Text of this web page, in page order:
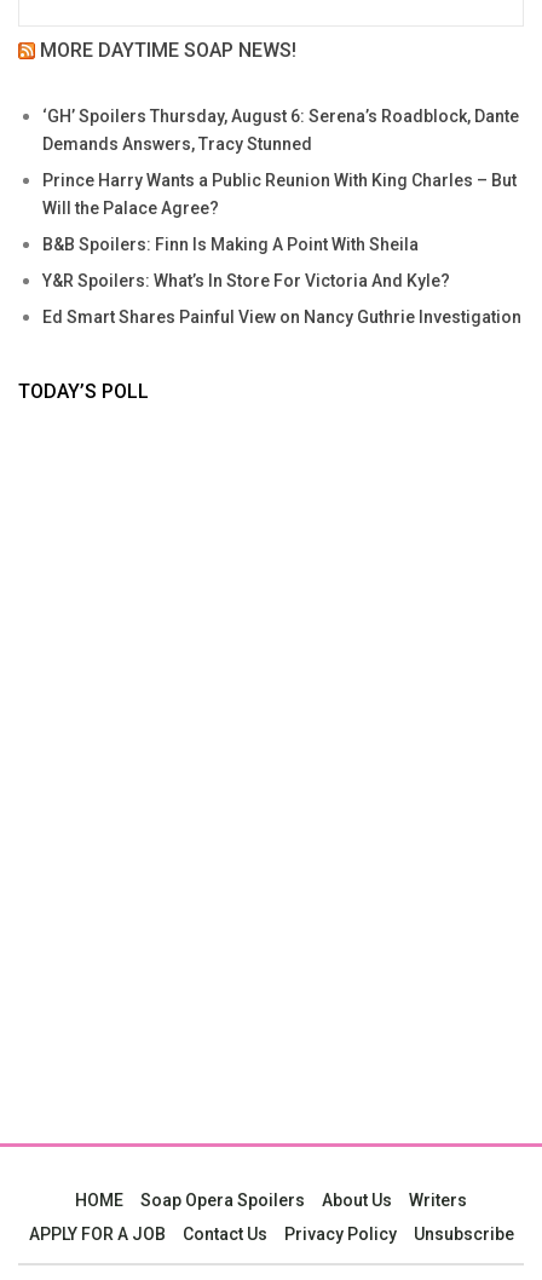
MORE DAYTIME SOAP NEWS!
‘GH’ Spoilers Thursday, August 6: Serena’s Roadblock, Dante
Demands Answers, Tracy Stunned
Prince Harry Wants a Public Reunion With King Charles – But
Will the Palace Agree?
B&B Spoilers: Finn Is Making A Point With Sheila
Y&R Spoilers: What’s In Store For Victoria And Kyle?
Ed Smart Shares Painful View on Nancy Guthrie Investigation
TODAY’S POLL
HOME Soap Opera Spoilers About Us
Writers
APPLY FOR A JOB
Contact Us Privacy Policy Unsubscribe